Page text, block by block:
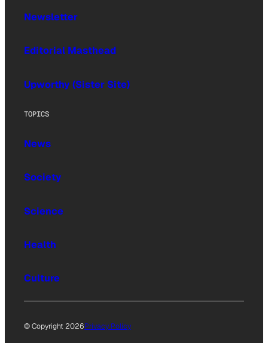
Newsletter
Editorial Masthead
Upworthy (Sister Site)
TOPICS
News
Society
Science
Health
Culture
© Copyright 2026Privacy Policy